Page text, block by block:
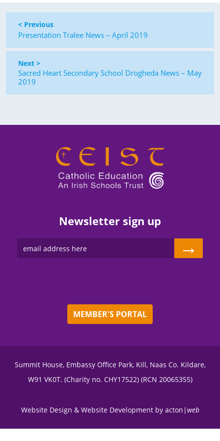
< Previous
Presentation Tralee News – April 2019
Next >
Sacred Heart Secondary School Drogheda News – May
2019
Newsletter sign up
→
MEMBER'S PORTAL
Summit House, Embassy Office Park, Kill, Naas Co. Kildare,
W91 VK0T. (Charity no. CHY17522) (RCN 20065355)
Website Design & Website Developmentby acton|web